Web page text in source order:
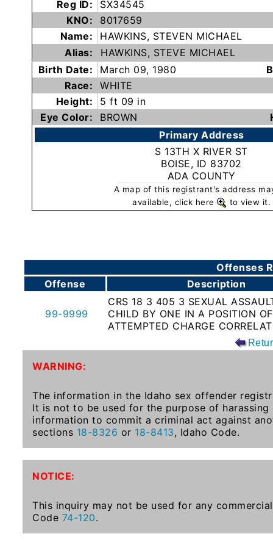
Subscribe
Sheriffs
Right-
Know-
Registration
Community
Right-
Sex
Offender
Notification
And
Community
Know
National
Sex
Reg ID:
SX34545
KNO:
8017659
Name:
HAWKINS, STEVEN MICHAEL
Alias:
HAWKINS, STEVE MICHAEL
Birth Date:
March 09, 1980
Race:
WHITE
Height:
5 ft 09 in
Eye Color:
BROWN
Primary Address
S 13TH X RIVER ST
BOISE, ID 83702
ADA COUNTY
A map of this registrant's address
available, click here
to view it.
Offenses
Offense
Description
99-9999
CRS 18 3 405 3 SEXUAL
CHILD BY ONE IN A POSITION
ATTEMPTED CHARGE
WARNING:
The information in the Idaho sex offender
It is not to be used for the purpose of
information to commit a criminal act against
sections 18-8326 or 18-8413, Idaho Code.
NOTICE:
This inquiry may not be used for any
Code 74-120.